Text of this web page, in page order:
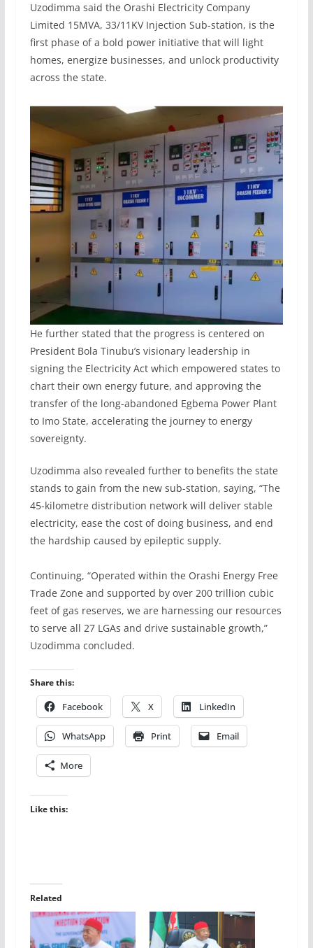
Uzodimma said the Orashi Electricity Company
Limited 15MVA, 33/11KV Injection Sub-station, is the
first phase of a bold power initiative that will light
homes, energize businesses, and unlock productivity
across the state.
He further stated that the progress is centered on
President Bola Tinubu’s visionary leadership in
signing the Electricity Act which empowered states to
chart their own energy future, and approving the
transfer of the long-abandoned Egbema Power Plant
to Imo State, accelerating the journey to energy
sovereignty.
Uzodimma also revealed further to benefits the state
stands to gain from the new sub-station, saying, “The
45-kilometre distribution network will deliver stable
electricity, ease the cost of doing business, and end
the hardship caused by epileptic supply.
‎Continuing, “Operated within the Orashi Energy Free
Trade Zone and supported by over 200 trillion cubic
feet of gas reserves, we are harnessing our resources
to serve all 27 LGAs and drive sustainable growth,”
Uzodimma concluded.
Share this:
Facebook X LinkedIn
WhatsApp Print Email
More
Like this:
Related